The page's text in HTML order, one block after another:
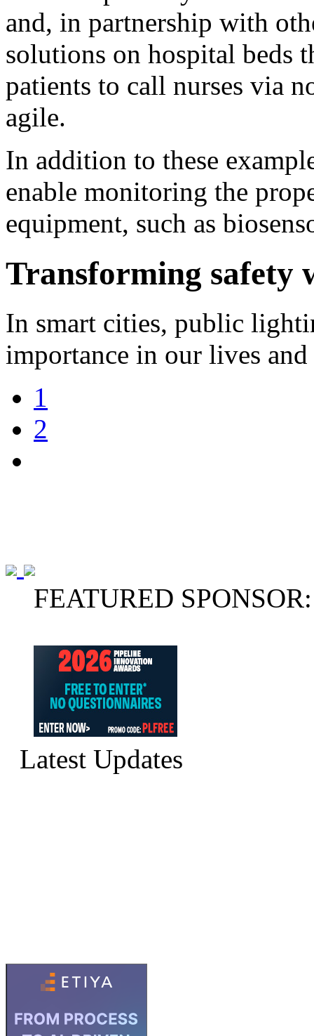
and, in partnership with
solutions on hospital beds
patients to call nurses via
agile.
In addition to these
enable monitoring the
equipment, such as
Transforming safety
In smart cities, public
importance in our lives
1
2
FEATURED SPONSOR:
Latest Updates